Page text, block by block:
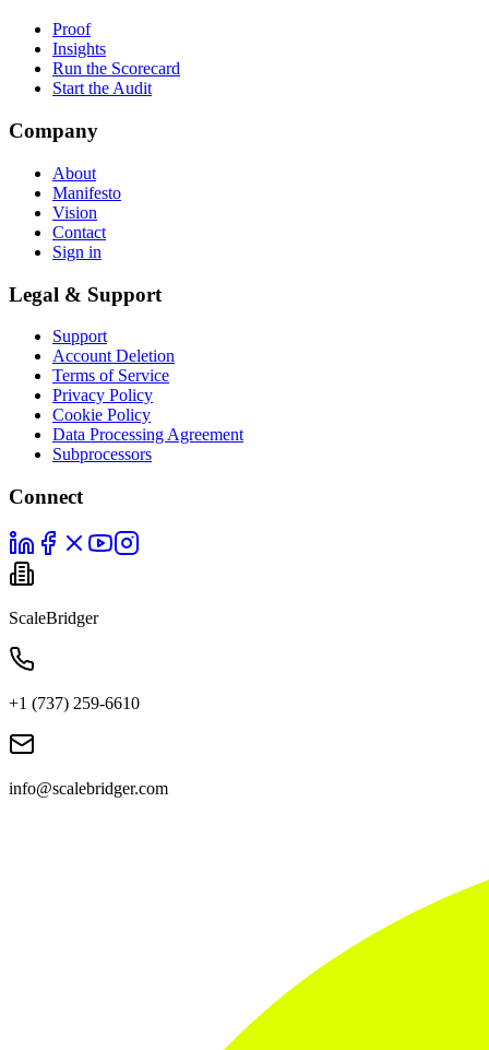
Proof
Insights
Run the Scorecard
Start the Audit
Company
About
Manifesto
Vision
Contact
Sign in
Legal & Support
Support
Account Deletion
Terms of Service
Privacy Policy
Cookie Policy
Data Processing Agreement
Subprocessors
Connect
ScaleBridger
+1 (737) 259-6610
info@scalebridger.com